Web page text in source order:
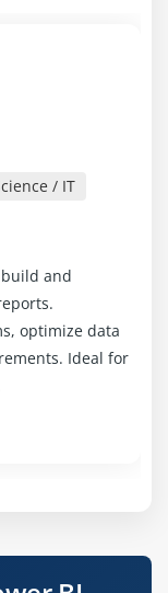
/ IT
and
optimize data
Ideal for